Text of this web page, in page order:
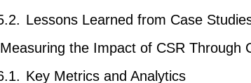
Lessons Learned from Case
Measuring the Impact of CSR Through
Key Metrics and Analytics